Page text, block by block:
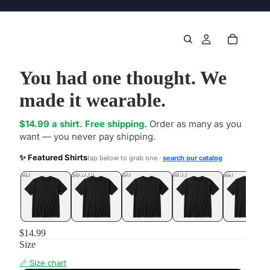
You had one thought. We
made it wearable.
$14.99 a shirt. Free shipping. Order as many as you
want — you never pay shipping.
✨ Featured Shirtstap below to grab one · search our catalog
DONE
.LOL UNFOLLOWED
.LOL IDIOT
.LOL JEALOUS
.LOL SHHH
.LOL
$14.99
Size
📏 Size chart